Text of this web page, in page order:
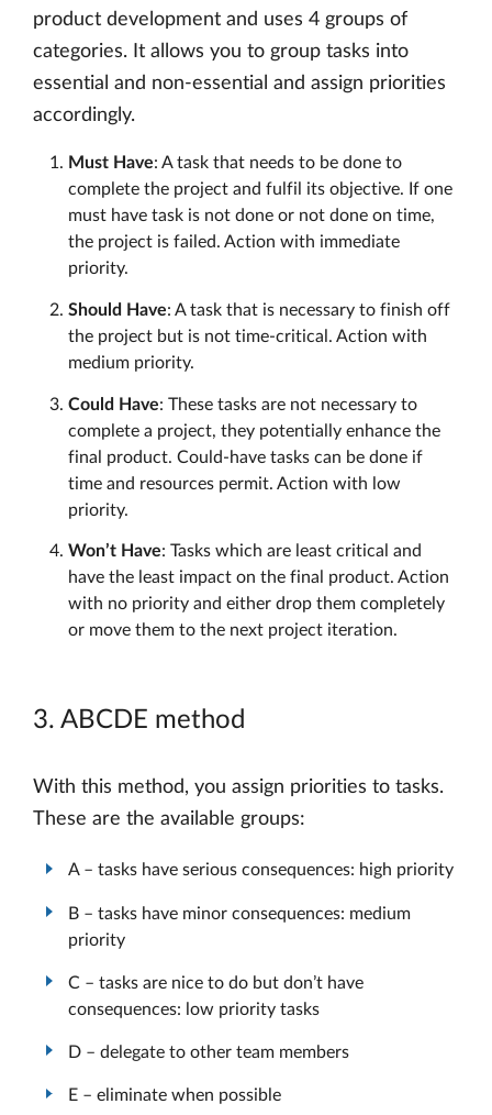
product development and uses 4 groups of
categories. It allows you to group tasks into
essential and non-essential and assign priorities
accordingly.
Must Have: A task that needs to be done to
complete the project and fulfil its objective. If one
must have task is not done or not done on time,
the project is failed. Action with immediate
priority.
Should Have: A task that is necessary to finish off
the project but is not time-critical. Action with
medium priority.
Could Have: These tasks are not necessary to
complete a project, they potentially enhance the
final product. Could-have tasks can be done if
time and resources permit. Action with low
priority.
Won’t Have: Tasks which are least critical and
have the least impact on the final product. Action
with no priority and either drop them completely
or move them to the next project iteration.
3. ABCDE method
With this method, you assign priorities to tasks.
These are the available groups:
A – tasks have serious consequences: high priority
B – tasks have minor consequences: medium
priority
C – tasks are nice to do but don’t have
consequences: low priority tasks
D – delegate to other team members
E – eliminate when possible